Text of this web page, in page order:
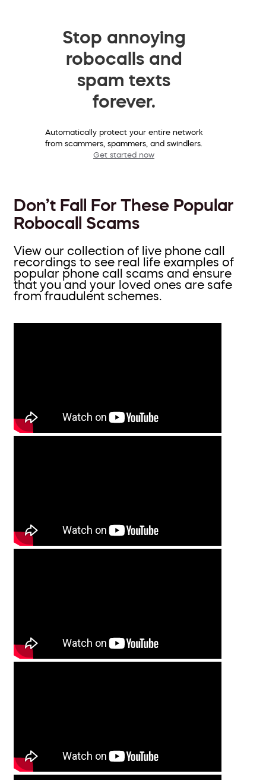
Stop annoying
robocalls and
spam texts
forever.
Automatically protect your entire network
from scammers, spammers, and swindlers.
Get started now
Don’t Fall For These Popular
Robocall Scams
View our collection of live phone call
recordings to see real life examples of
popular phone call scams and ensure
that you and your loved ones are safe
from fraudulent schemes.